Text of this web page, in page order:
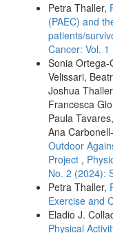
Petra Thaller,
(PAEC) and
patients/
Cancer: Vol.
Sonia
Velissari,
Joshua
Francesca
Paula
Ana
Outdoor
Project ,
No. 2 (2024):
Petra Thaller,
Exercise and
Eladio J.
Physical